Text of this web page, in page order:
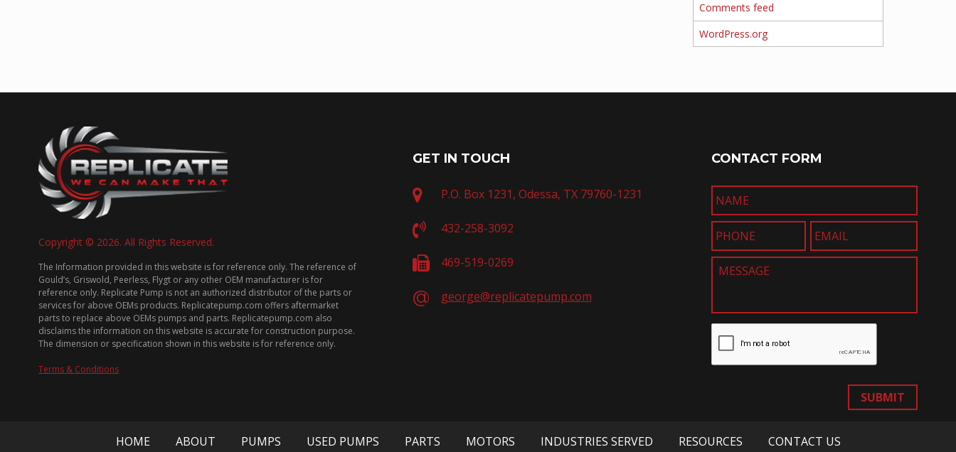
Comments feed
WordPress.org
Copyright © 2026. All Rights Reserved.
The Information provided in this website is for reference only. The reference of
Gould’s, Griswold, Peerless, Flygt or any other OEM manufacturer is for
reference only. Replicate Pump is not an authorized distributor of the parts or
services for above OEMs products. Replicatepump.com offers aftermarket
parts to replace above OEMs pumps and parts. Replicatepump.com also
disclaims the information on this website is accurate for construction purpose.
The dimension or specification shown in this website is for reference only.
Terms & Conditions
GET IN TOUCH
P.O. Box 1231, Odessa, TX 79760-1231
432-258-3092
469-519-0269
george@replicatepump.com
CONTACT FORM
SUBMIT
HOME ABOUT PUMPS USED PUMPS PARTS MOTORS INDUSTRIES SERVED RESOURCES CONTACT US